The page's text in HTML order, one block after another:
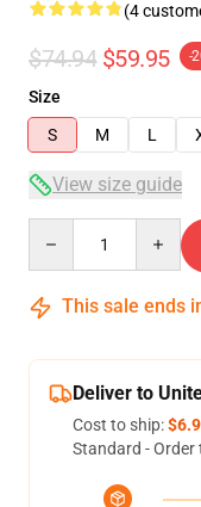
(4
$74.94 $59.95 -
Size
S
M L
View size guide
This sale ends
Deliver to
Cost to ship:
Standard -